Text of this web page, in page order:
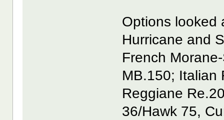
Options looked
Hurricane and
French
MB.150; Italian
Reggiane
36/Hawk 75,